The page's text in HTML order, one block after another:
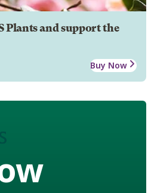
Plants and support the
Buy Now